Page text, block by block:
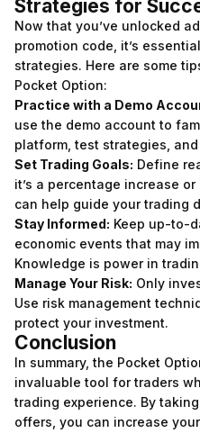
Strategies for
Now that you’ve unlocked
promotion code, it’s
strategies. Here are some
Pocket Option:
Practice with a Demo
use the demo account to
platform, test strategies,
Set Trading Goals: Define
it’s a percentage increase
can help guide your trading
Stay Informed: Keep up-to-
economic events that may
Knowledge is power in
Manage Your Risk: Only
Use risk management
protect your investment.
Conclusion
In summary, the Pocket
invaluable tool for traders
trading experience. By
offers, you can increase